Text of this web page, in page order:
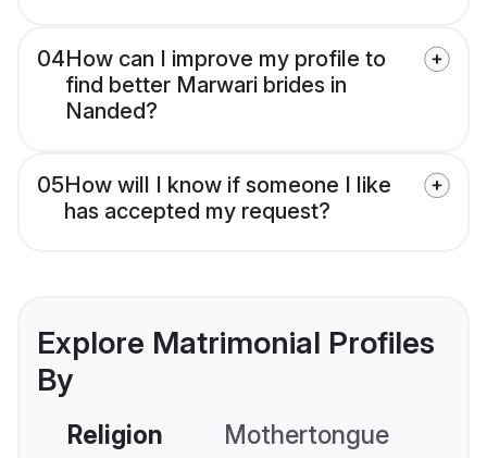
04How can I improve my profile to
find better Marwari brides in
Nanded?
05How will I know if someone I like
has accepted my request?
Explore Matrimonial Profiles
By
Religion Mothertongue